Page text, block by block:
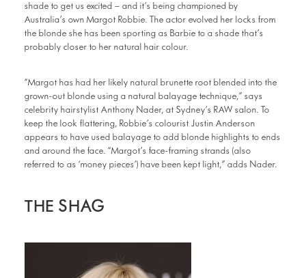
shade to get us excited – and it’s being championed by
Australia’s own Margot Robbie. The actor evolved her locks from
the blonde she has been sporting as Barbie to a shade that’s
probably closer to her natural hair colour.
“Margot has had her likely natural brunette root blended into the
grown-out blonde using a natural balayage technique,” says
celebrity hairstylist Anthony Nader, at Sydney’s RAW salon. To
keep the look flattering, Robbie’s colourist Justin Anderson
appears to have used balayage to add blonde highlights to ends
and around the face. “Margot’s face-framing strands (also
referred to as ‘money pieces’) have been kept light,” adds Nader.
THE SHAG